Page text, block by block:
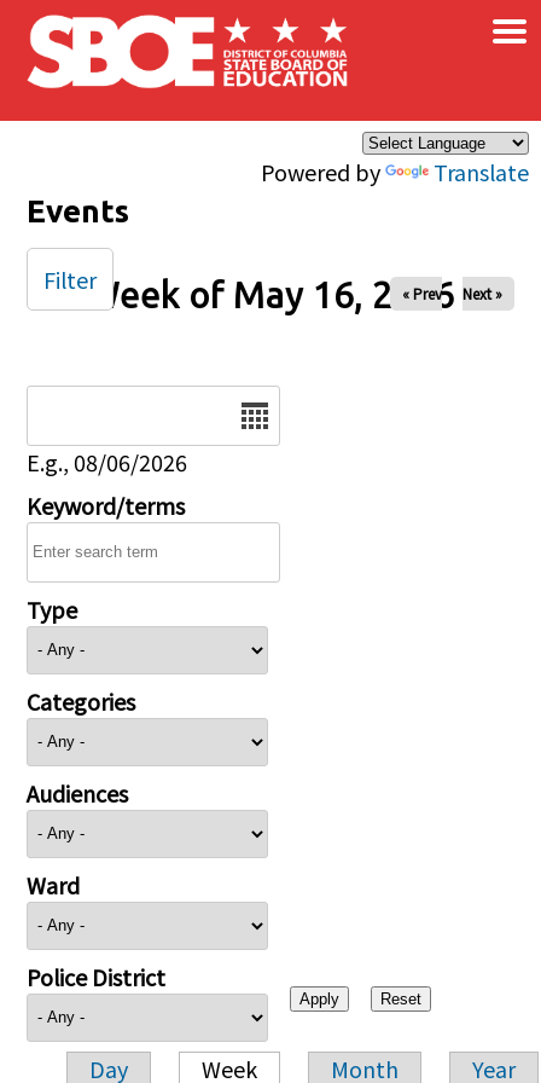
Skip to main content
Powered by Translate
×
Events
Week of May 16, 2026
« Prev Next »
E.g., 08/06/2026
Keyword/terms
Type
Categories
Audiences
Ward
Police District
Day Week Month Year
Filter